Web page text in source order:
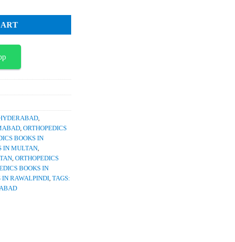
,
, ORTHOPEDICS
BOOKS IN
IN MULTAN,
, ORTHOPEDICS
BOOKS IN
IN RAWALPINDI, TAGS: